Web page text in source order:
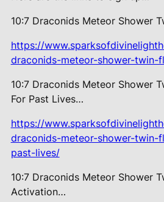
10:7 Draconids Meteor Shower
https://
draconids-meteor-shower-twin-
10:7 Draconids Meteor Shower
For Past Lives…
https://
draconids-meteor-shower-twin-
past-lives/
10:7 Draconids Meteor Shower
Activation…